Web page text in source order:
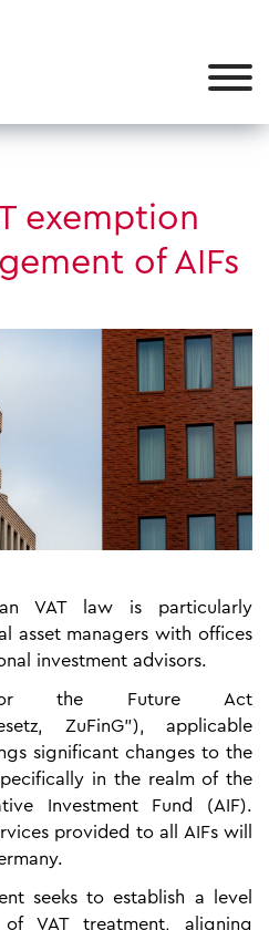
exemption
of AIFs
VAT law is particularly
asset managers with offices
investment advisors.
the Future Act
ZuFinG”), applicable
significant changes to the
in the realm of the
Investment Fund (AIF).
provided to all AIFs will
seeks to establish a level
VAT treatment, aligning